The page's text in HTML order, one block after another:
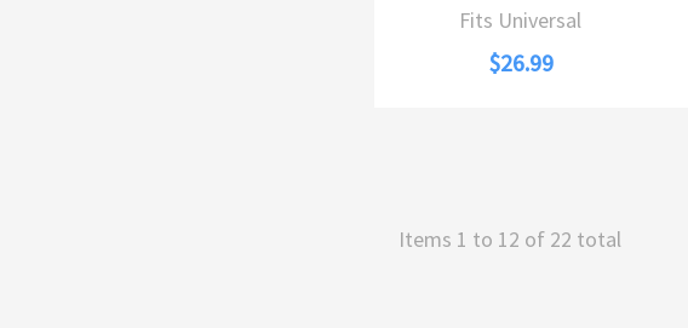
Fits Universal
$26.99
Items 1 to 12 of 22 total